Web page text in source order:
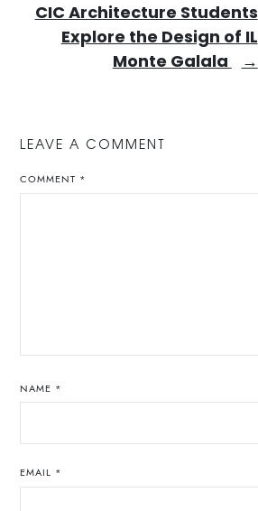
CIC Architecture Students
Explore the Design of IL
Monte Galala
→
LEAVE A COMMENT
COMMENT *
NAME *
EMAIL *